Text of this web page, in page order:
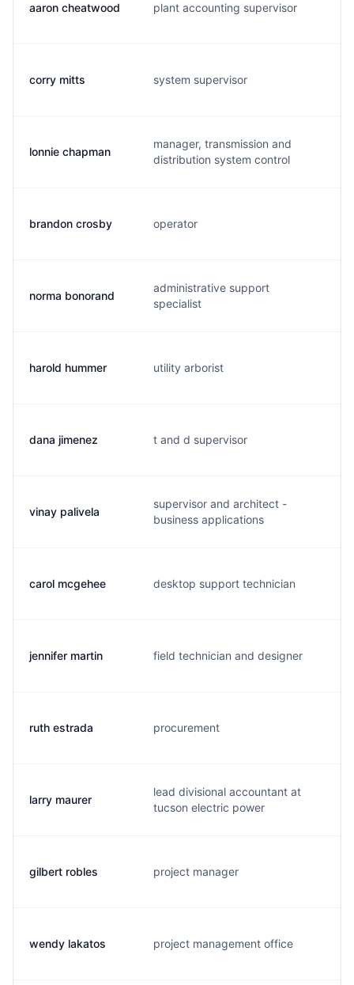
aaron cheatwood plant accounting supervisor
corry mitts system supervisor
lonnie chapman
manager, transmission and
distribution system control
brandon crosby operator
norma bonorand
administrative support
specialist
harold hummer utility arborist
dana jimenez t and d supervisor
vinay palivela
supervisor and architect -
business applications
carol mcgehee desktop support technician
jennifer martin field technician and designer
ruth estrada procurement
larry maurer
lead divisional accountant at
tucson electric power
gilbert robles project manager
wendy lakatos project management office